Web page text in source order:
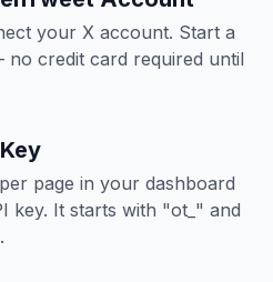
your X account. Start a
credit card required until
page in your dashboard
key. It starts with "ot_" and